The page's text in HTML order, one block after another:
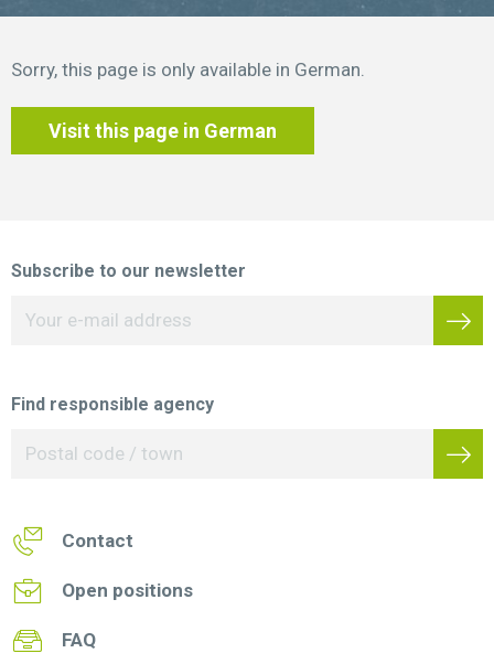
Sorry, this page is only available in German.
Visit this page in German
Subscribe to our newsletter
Find responsible agency
Contact
Open positions
FAQ